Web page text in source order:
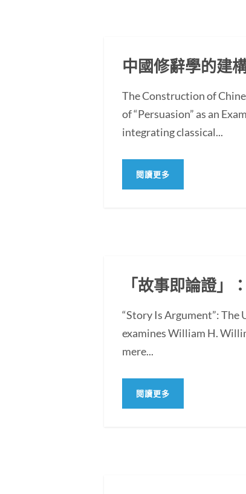
中國修辭學的建
The Construction of
of “Persuasion” as an
integrating classical...
閱讀更多
「故事即論證」
“Story Is Argument”:
examines William H.
mere...
閱讀更多